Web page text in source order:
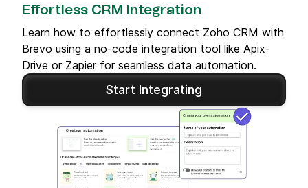
Effortless CRM Integration
Learn how to effortlessly connect Zoho CRM with
Brevo using a no-code integration tool like Apix-
Drive or Zapier for seamless data automation.
Start Integrating